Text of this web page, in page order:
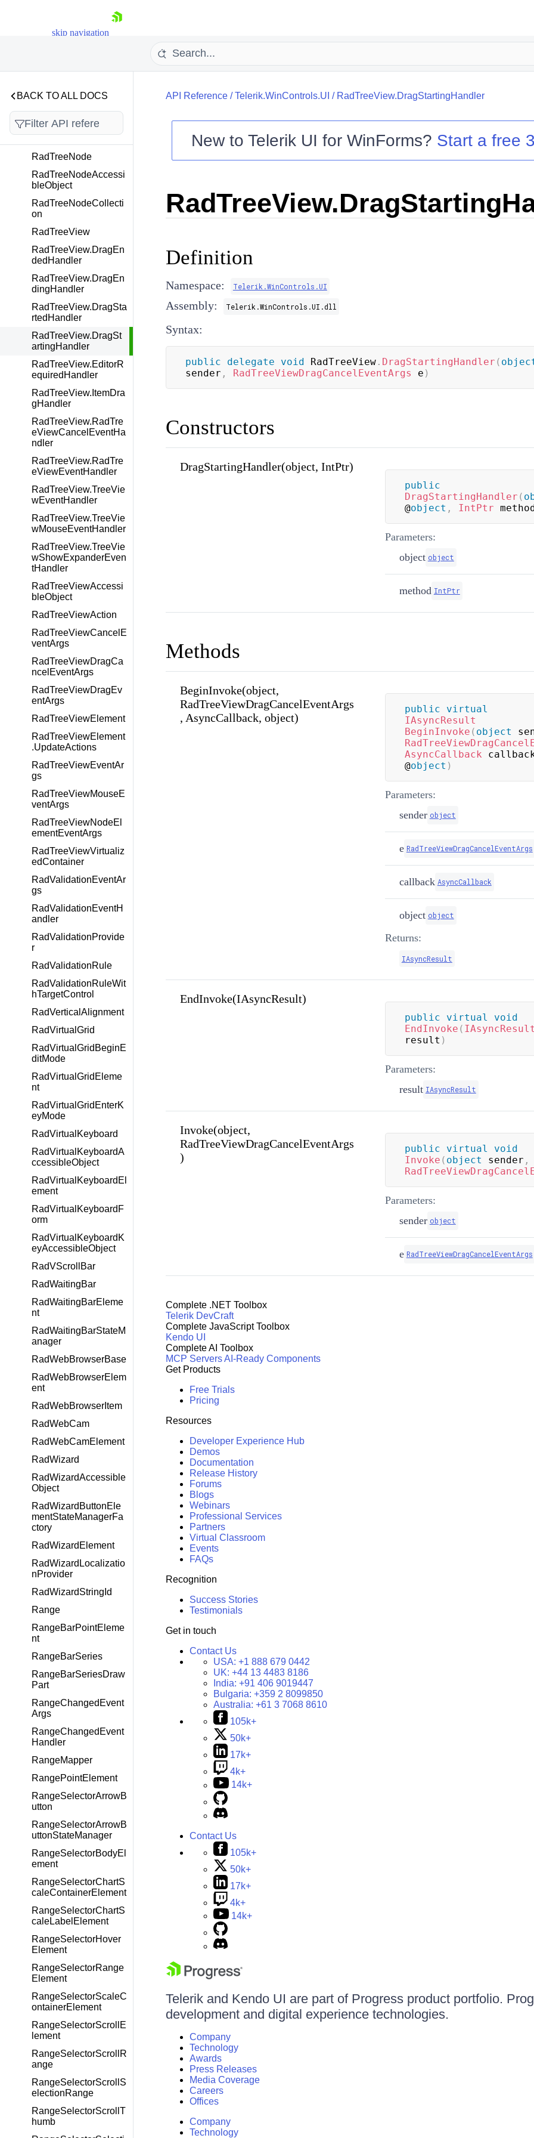
skip navigation
Shopping cart
Your Account
Try now
BACK TO ALL DOCS
RadToolbarFormTextB
RadToolbarFormTextB
RadTreeMap
RadTreeNode
RadTreeNodeAccessi
bleObject
RadTreeNodeCollecti
on
RadTreeView
RadTreeView.DragEn
dedHandler
RadTreeView.DragEn
dingHandler
RadTreeView.DragSta
rtedHandler
RadTreeView.DragSt
artingHandler
RadTreeView.EditorR
equiredHandler
RadTreeView.ItemDra
gHandler
RadTreeView.RadTre
eViewCancelEventHa
ndler
RadTreeView.RadTre
eViewEventHandler
RadTreeView.TreeVie
wEventHandler
RadTreeView.TreeVie
wMouseEventHandler
RadTreeView.TreeVie
wShowExpanderEven
tHandler
RadTreeViewAccessi
bleObject
RadTreeViewAction
RadTreeViewCancelE
ventArgs
RadTreeViewDragCa
ncelEventArgs
RadTreeViewDragEv
entArgs
RadTreeViewElement
RadTreeViewElement
.UpdateActions
RadTreeViewEventAr
gs
RadTreeViewMouseE
ventArgs
RadTreeViewNodeEl
ementEventArgs
RadTreeViewVirtualiz
edContainer
RadValidationEventAr
gs
RadValidationEventH
andler
RadValidationProvide
r
RadValidationRule
RadValidationRuleWit
hTargetControl
RadVerticalAlignment
RadVirtualGrid
RadVirtualGridBeginE
ditMode
RadVirtualGridEleme
nt
RadVirtualGridEnterK
eyMode
RadVirtualKeyboard
RadVirtualKeyboardA
ccessibleObject
RadVirtualKeyboardEl
ement
RadVirtualKeyboardF
orm
RadVirtualKeyboardK
eyAccessibleObject
RadVScrollBar
RadWaitingBar
RadWaitingBarEleme
nt
RadWaitingBarStateM
anager
RadWebBrowserBase
RadWebBrowserElem
ent
RadWebBrowserItem
RadWebCam
RadWebCamElement
RadWizard
RadWizardAccessible
Object
RadWizardButtonEle
mentStateManagerFa
ctory
RadWizardElement
RadWizardLocalizatio
nProvider
RadWizardStringId
Range
RangeBarPointEleme
nt
RangeBarSeries
RangeBarSeriesDraw
Part
RangeChangedEvent
Args
RangeChangedEvent
Handler
RangeMapper
RangePointElement
RangeSelectorArrowB
utton
RangeSelectorArrowB
uttonStateManager
RangeSelectorBodyEl
ement
RangeSelectorChartS
caleContainerElement
RangeSelectorChartS
caleLabelElement
RangeSelectorHover
Element
RangeSelectorRange
Element
RangeSelectorScaleC
ontainerElement
RangeSelectorScrollE
lement
RangeSelectorScrollR
ange
RangeSelectorScrollS
electionRange
RangeSelectorScrollT
humb
API Reference/Telerik.WinControls.UI / RadTreeView.DragStartingHandler
New toTelerik UI for WinForms? Start a free
Definition
Namespace: Telerik.WinControls.UI
Assembly: Telerik.WinControls.UI.dll
Syntax:
public delegate void RadTreeView. DragStartingHandler (
sender , RadTreeViewDragCancelEventArgs e )
Constructors
DragStartingHandler(object, IntPtr)
public
DragStartingHandler (
@object , IntPtr
Parameters:
object object
method IntPtr
Methods
BeginInvoke(object,
RadTreeViewDragCancelEventArgs
, AsyncCallback, object)
public
virtual
IAsyncResult
BeginInvoke ( object
AsyncCallback
@object )
Parameters:
sender object
e RadTreeViewDragCancelEventArgs
callback AsyncCallback
object object
Returns:
IAsyncResult
EndInvoke(IAsyncResult)
public virtual
void
EndInvoke (
result )
Parameters:
result IAsyncResult
Invoke(object,
RadTreeViewDragCancelEventArgs
)
public virtual
void
Invoke ( object sender ,
Parameters:
sender object
e RadTreeViewDragCancelEventArgs
Complete .NET Toolbox
Telerik DevCraft
Complete JavaScript Toolbox
Kendo UI
Complete AI Toolbox
MCP ServersAI-Ready Components
Get Products
Free Trials
Pricing
Resources
Developer Experience Hub
Demos
Documentation
Release History
Forums
Blogs
Webinars
Professional Services
Partners
Virtual Classroom
Events
FAQs
Recognition
Success Stories
Testimonials
Get in touch
Contact Us
USA: +1 888 679 0442
UK: +44 13 4483 8186
India: +91 406 9019447
Bulgaria: +359 2 8099850
Australia: +61 3 7068 8610
105k+
50k+
17k+
4k+
14k+
Contact Us
105k+
50k+
17k+
4k+
14k+
Telerik and Kendo UI are part of Progress product portfolio.
development and digital experience technologies.
Company
Technology
Awards
Press Releases
Media Coverage
Careers
Offices
Company
Technology